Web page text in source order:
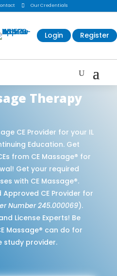
 Our Credentials
Login Register
Therapy
CE Provider for your IL
Education. Get
from CE Massage® for
Get your required
with CE Massage®.
CE Provider for
Number 245.000069).
License Experts! Be
Massage® can do for
study provider.